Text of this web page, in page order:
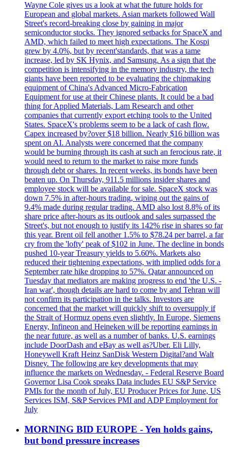
Wayne Cole gives us a look at what the future holds for
European and global markets. Asian markets followed Wall
Street's record-breaking close by gaining in major
semiconductor stocks. They ignored setbacks for SpaceX and
AMD, which failed to meet high expectations. The Kospi
grew by 4.0%, but by recent'standards, that was a tame
increase, led by SK Hynix, and Samsung. As a sign that the
competition is intensifying in the memory industry, the tech
giants have been reported to be evaluating the chipmaking
equipment of China's Advanced Micro-Fabrication
Equipment for use at their Chinese plants. It could be a bad
thing for Applied Materials, Lam Research and other
companies that currently export etching tools to the United
States. SpaceX's problems seem to be a lack of cash flow.
Capex increased by?over $18 billion. Nearly $16 billion was
spent on AI. Analysts were concerned that the company
would be burning through its cash at such an ferocious rate, it
would need to return to the market to raise more funds
through debt or shares. In recent weeks, its bonds have been
beaten up. On Thursday, 911.5 millions insider shares and
employee stock will be available for sale. SpaceX stock was
down 7.5% in after-hours trading, wiping out the gains of
9.4% made during regular trading. AMD also lost 8.8% of its
share price after-hours as its outlook and sales surpassed the
Street's, but not enough to justify its 142% rise in shares so far
this year. Brent oil fell another 1.5% to $78.24 per barrel, a far
cry from the 'lofty' peak of $102 in June. The decline in bonds
pushed 10-year Treasury yields to 5.60%. Markets also
reduced their tightening expectations, with implied odds for a
September rate hike dropping to 57%. Qatar announced on
Tuesday that mediators are making progress to end 'the U.S. -
Iran war', though details are hard to come by and Tehran will
not confirm its participation in the talks. Investors are
concerned that the market will quickly shift to oversupply if
the Strait of Hormuz opens even slightly. In Europe, Siemens
Energy, Infineon and Heineken will be reporting earnings in
the near future, as well as a number of banks. U.S. earnings
include DoorDash and eBay as well as?Uber. Eli Lilly,
Honeywell Kraft Heinz SanDisk Western Digital?and Walt
Disney. The following are key developments that may
influence the markets on Wednesday. - Federal Reserve Board
Governor Lisa Cook speaks Data includes EU S&P Service
PMIs for the month of July, EU Producer Prices for June, US
Services ISM, S&P Services PMI and ADP Employment for
July
MORNING BID EUROPE - Yen holds gains,
but bond pressure increases